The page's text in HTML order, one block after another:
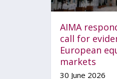
AIMA
call for
European
markets
30 June 2026